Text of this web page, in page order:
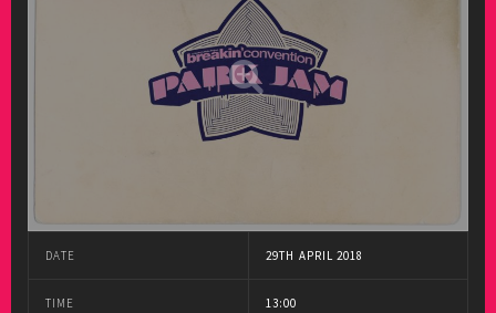
DATE 29TH APRIL 2018
TIME 13:00